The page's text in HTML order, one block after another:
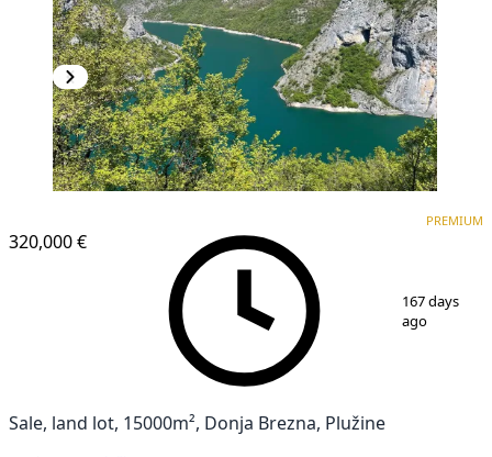
320,000 €
PREMIUM
167 days
ago
Sale, land lot, 15000m², Donja Brezna, Plužine